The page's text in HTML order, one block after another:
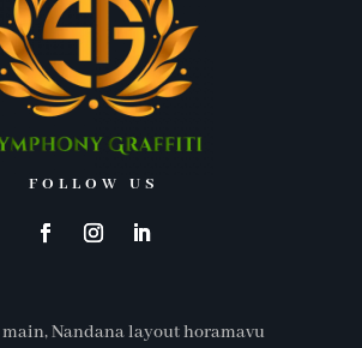
FOLLOW US
main, Nandana layout horamavu